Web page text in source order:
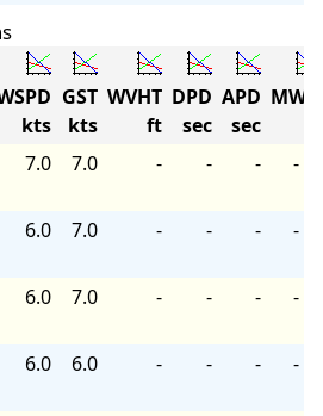
kts
GST
kts
WVHT
ft
DPD
sec
APD
sec
MWD
7.0 7.0 - - - -
6.0 7.0 - - - -
6.0 7.0 - - - -
6.0 6.0 - - - -